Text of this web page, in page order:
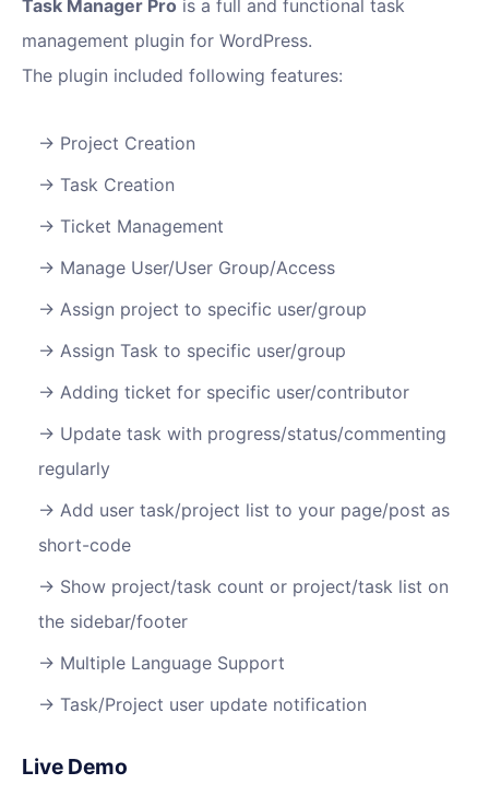
Task Manager Pro is a full and functional task
management plugin for WordPress.
The plugin included following features:
Project Creation
Task Creation
Ticket Management
Manage User/User Group/Access
Assign project to specific user/group
Assign Task to specific user/group
Adding ticket for specific user/contributor
Update task with progress/status/commenting
regularly
Add user task/project list to your page/post as
short-code
Show project/task count or project/task list on
the sidebar/footer
Multiple Language Support
Task/Project user update notification
Live Demo